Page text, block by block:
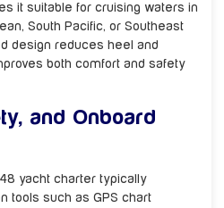
it suitable for cruising waters in
South Pacific, or Southeast
design reduces heel and
both comfort and safety
and Onboard
yacht charter typically
tools such as GPS chart